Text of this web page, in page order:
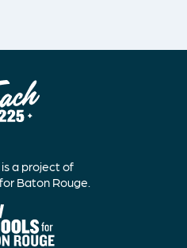
a project of
Baton Rouge.